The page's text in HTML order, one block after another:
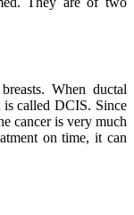
When ductal
is called DCIS. Since
cancer is very much
on time, it can